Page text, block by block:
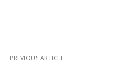
PREVIOUS ARTICLE